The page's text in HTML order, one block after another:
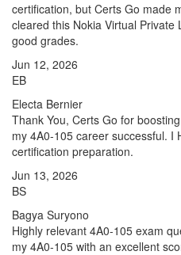
certification, but Certs Go made
cleared this Nokia Virtual Private
good grades.
Jun 12, 2026
EB
Electa Bernier
Thank You, Certs Go for
my 4A0-105 career successful. I
certification preparation.
Jun 13, 2026
BS
Bagya Suryono
Highly relevant 4A0-105 exam
my 4A0-105 with an excellent